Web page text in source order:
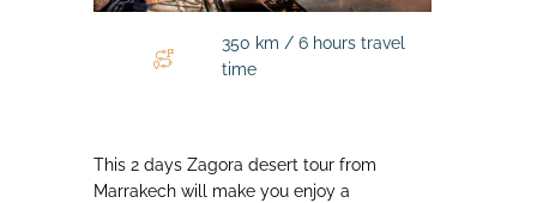
350 km / 6 hours travel
time
This 2 days Zagora desert tour from
Marrakech will make you enjoy a